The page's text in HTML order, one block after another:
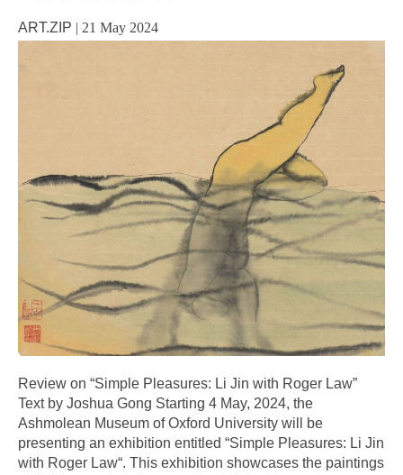
ART.ZIP | 21 May 2024
Review on “Simple Pleasures: Li Jin with Roger Law”
Text by Joshua Gong Starting 4 May, 2024, the
Ashmolean Museum of Oxford University will be
presenting an exhibition entitled “Simple Pleasures: Li Jin
with Roger Law“. This exhibition showcases the paintings